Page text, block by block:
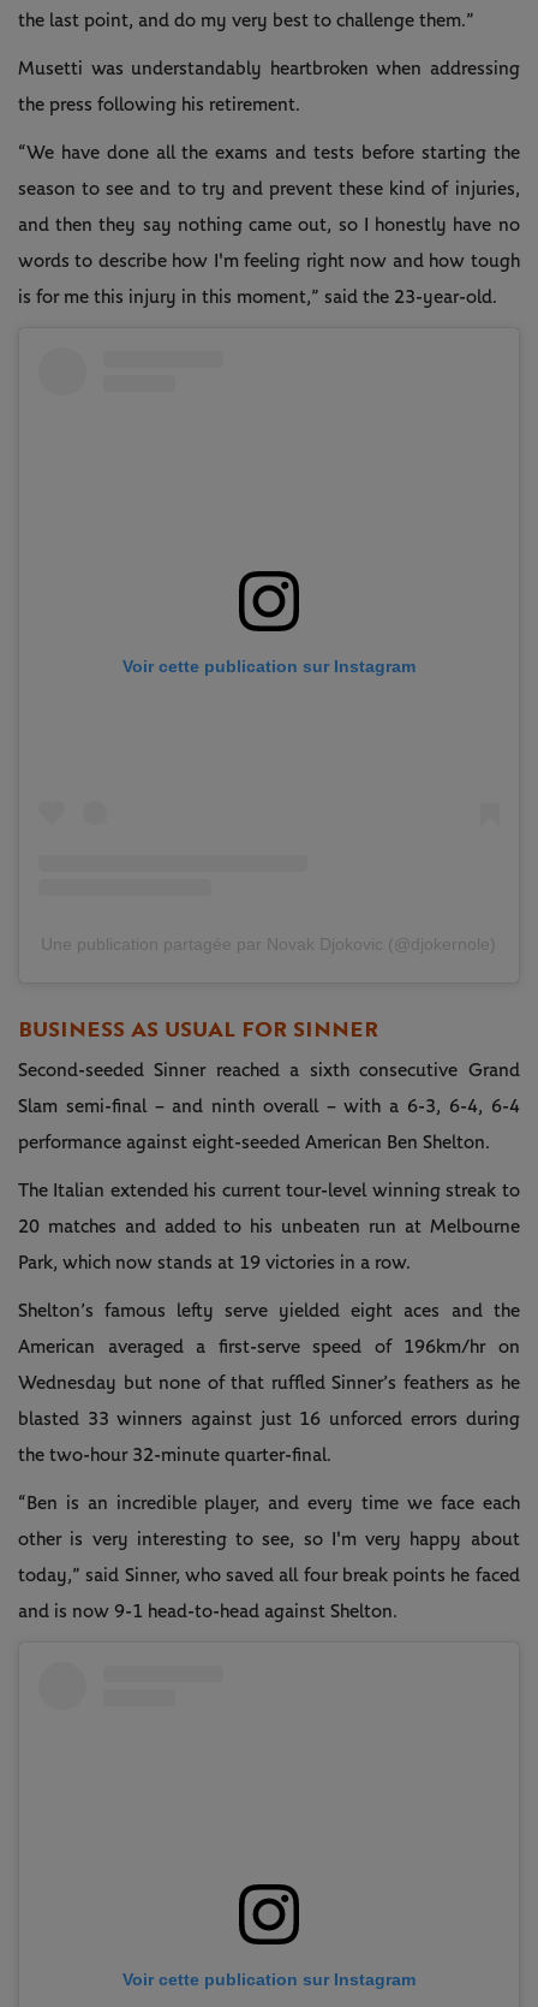
the last point, and do my very best to challenge them.”
Musetti was understandably heartbroken when addressing
the press following his retirement.
“We have done all the exams and tests before starting the
season to see and to try and prevent these kind of injuries,
and then they say nothing came out, so I honestly have no
words to describe how I'm feeling right now and how tough
is for me this injury in this moment,” said the 23-year-old.
Voir cette publication sur Instagram
Une publication partagée par Novak Djokovic (@djokernole)
BUSINESS AS USUAL FOR SINNER
Second-seeded Sinner reached a sixth consecutive Grand
Slam semi-final – and ninth overall – with a 6-3, 6-4, 6-4
performance against eight-seeded American Ben Shelton.
The Italian extended his current tour-level winning streak to
20 matches and added to his unbeaten run at Melbourne
Park, which now stands at 19 victories in a row.
Shelton’s famous lefty serve yielded eight aces and the
American averaged a first-serve speed of 196km/hr on
Wednesday but none of that ruffled Sinner’s feathers as he
blasted 33 winners against just 16 unforced errors during
the two-hour 32-minute quarter-final.
“Ben is an incredible player, and every time we face each
other is very interesting to see, so I'm very happy about
today,” said Sinner, who saved all four break points he faced
and is now 9-1 head-to-head against Shelton.
Voir cette publication sur Instagram